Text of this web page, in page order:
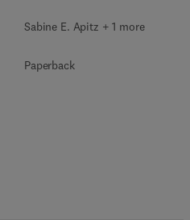
Sabine E. Apitz + 1 more
Paperback